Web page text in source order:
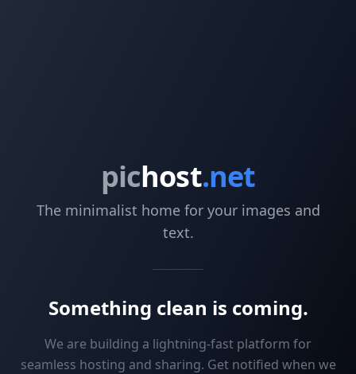
pichost.net
The minimalist home for your images and
text.
Something clean is coming.
We are building a lightning-fast platform for
seamless hosting and sharing. Get notified when we